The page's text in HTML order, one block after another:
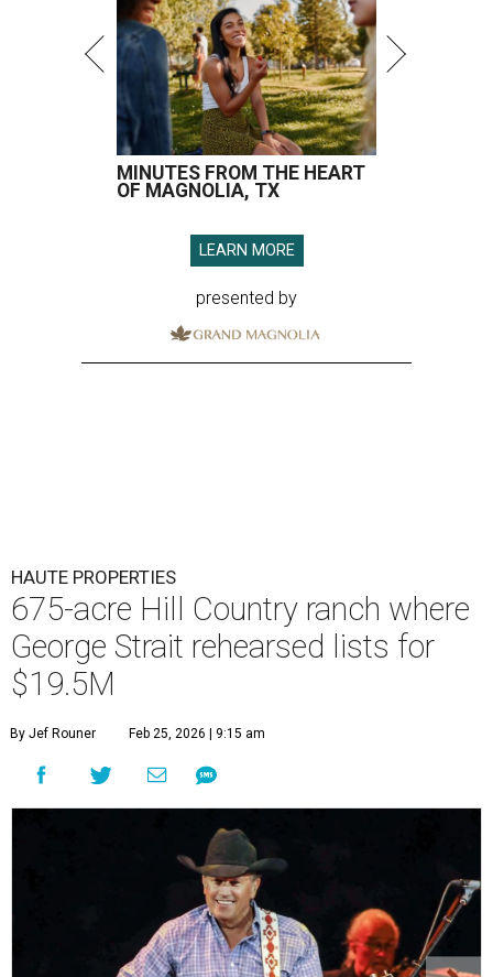
MINUTES FROM THE HEART
OF MAGNOLIA, TX
LEARN MORE
presented by
HAUTE PROPERTIES
675-acre Hill Country ranch where
George Strait rehearsed lists for
$19.5M
By Jef Rouner Feb 25, 2026 | 9:15 am